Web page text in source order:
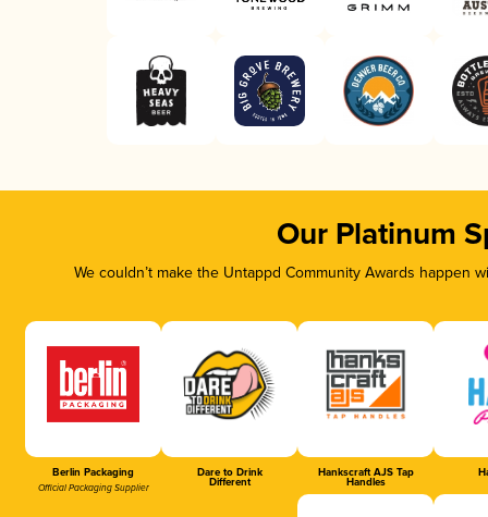
Our Platinum
We couldn’t make the Untappd Community Awards
Berlin Packaging
Official Packaging Supplier
Dare to Drink
Different
Hankscraft AJS Tap
Handles